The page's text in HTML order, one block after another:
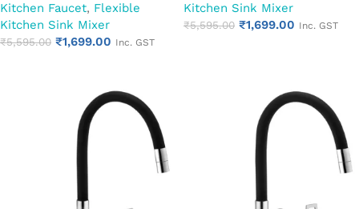
Kitchen Faucet, Flexible
Kitchen Sink Mixer
₹5,595.00 ₹1,699.00 Inc. GST
Kitchen Sink Mixer
₹5,595.00 ₹1,699.00 Inc. GST